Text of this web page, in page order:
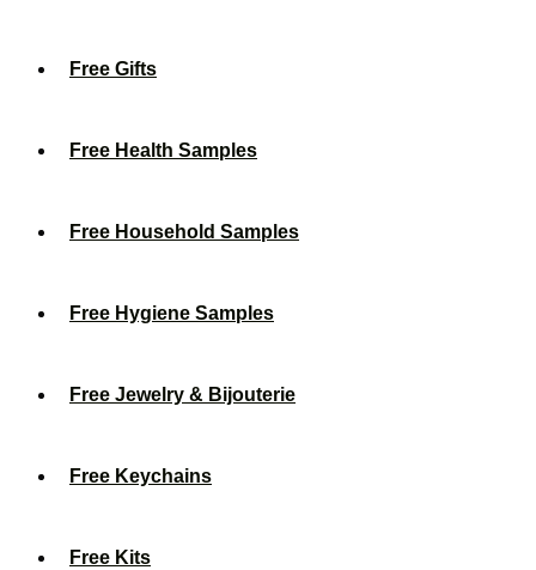
Free Gifts
Free Health Samples
Free Household Samples
Free Hygiene Samples
Free Jewelry & Bijouterie
Free Keychains
Free Kits